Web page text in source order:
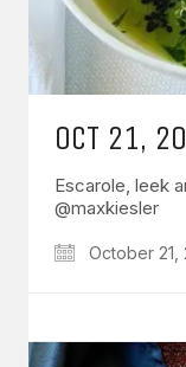
OCT 21,
Escarole, leek
@maxkiesler
October 21,